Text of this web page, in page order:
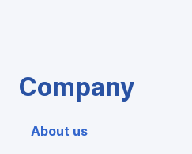
Company
About us